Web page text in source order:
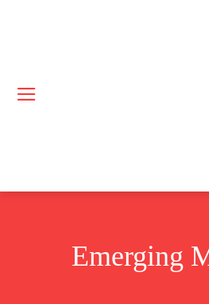
Emerging